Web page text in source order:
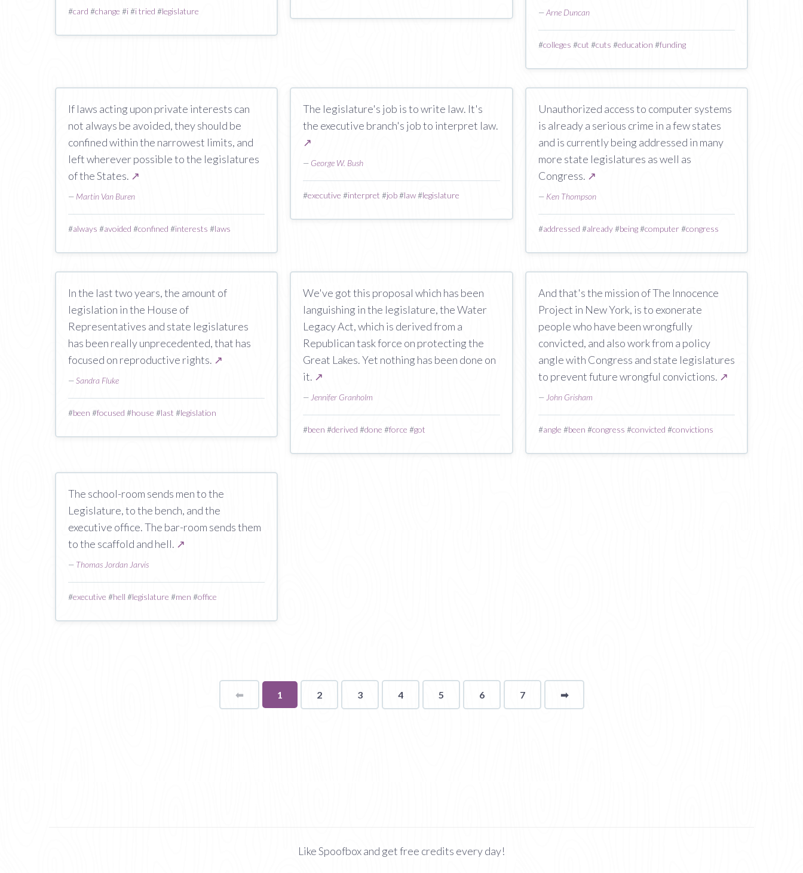
#card #change #i#i tried #legislature —Arne Duncan
#colleges #cut #cuts #education #funding
If laws acting upon private interests can
not always be avoided, they should be
confined within the narrowest limits, and
left wherever possible to the legislatures
of the States. ↗
— Martin Van Buren
#always #avoided #confined #interests #laws
The legislature's job is to write law. It's
the executive branch's job to interpret law.
↗
— George W. Bush
#executive #interpret #job#law#legislature
Unauthorized access to computer systems
is already a serious crime in a few states
and is currently being addressed in many
more state legislatures as well as
Congress. ↗
— Ken Thompson
#addressed #already#being#computer#congress
In the last two years, the amount of
legislation in the House of
Representatives and state legislatures
has been really unprecedented, that has
focused on reproductive rights. ↗
—Sandra Fluke
#been #focused #house #last #legislation
We've got this proposal which has been
languishing in the legislature, the Water
Legacy Act, which is derived from a
Republican task force on protecting the
Great Lakes. Yet nothing has been done on
it. ↗
— Jennifer Granholm
#been #derived #done #force #got
And that's the mission of The Innocence
Project in New York, is to exonerate
people who have been wrongfully
convicted, and also work from a policy
angle with Congress and state legislatures
to prevent future wrongful convictions. ↗
— John Grisham
#angle #been #congress #convicted #convictions
The school-room sends men to the
Legislature, to the bench, and the
executive office. The bar-room sends them
to the scaffold and hell. ↗
— Thomas Jordan Jarvis
#executive #hell #legislature #men #office
⬅Page
You're
on
1 2 3 4 5 6 7 ➡page
Like Spoofbox and get free credits every day!